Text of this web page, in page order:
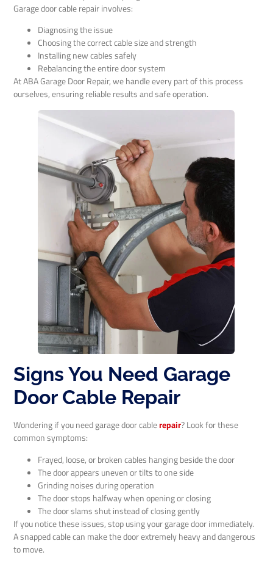
Garage door cable repair involves:
Diagnosing the issue
Choosing the correct cable size and strength
Installing new cables safely
Rebalancing the entire door system
At ABA Garage Door Repair, we handle every part of this process
ourselves, ensuring reliable results and safe operation.
Signs You Need Garage
Door Cable Repair
Wondering if you need garage door cablerepair? Look for these
common symptoms:
Frayed, loose, or broken cables hanging beside the door
The door appears uneven or tilts to one side
Grinding noises during operation
The door stops halfway when opening or closing
The door slams shut instead of closing gently
If you notice these issues, stop using your garage door immediately.
A snapped cable can make the door extremely heavy and dangerous
to move.